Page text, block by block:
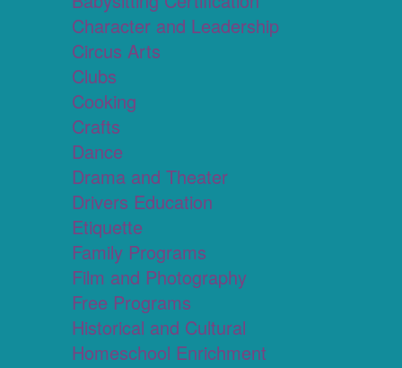
Character and Leadership
Circus Arts
Clubs
Cooking
Crafts
Dance
Drama and Theater
Drivers Education
Etiquette
Family Programs
Film and Photography
Free Programs
Historical and Cultural
Homeschool Enrichment